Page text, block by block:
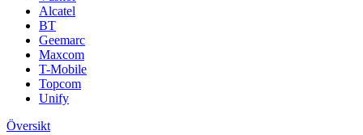
Alcatel
BT
Geemarc
Maxcom
T-Mobile
Topcom
Unify
Översikt